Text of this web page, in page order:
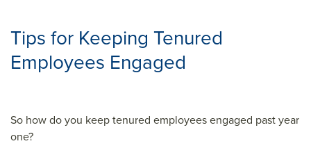
Tips for Keeping Tenured
Employees Engaged
So how do you keep tenured employees engaged past year
one?